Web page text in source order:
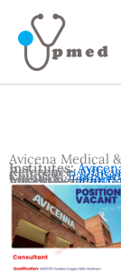
content
Avicena Medical
Advertisement
Country:Pakistan
Location:Lahore
Vacancies:
Institutes:
Reference: